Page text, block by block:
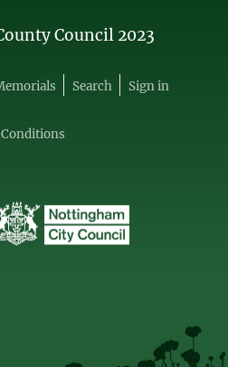
Council 2023
Search Sign in